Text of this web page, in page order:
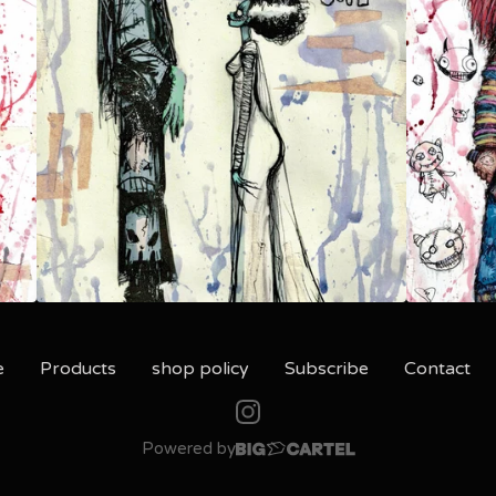
Products shop policy Subscribe Contact
Powered by